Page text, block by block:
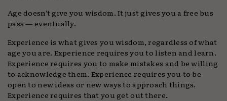
Age doesn’t give you wisdom. It just gives you a free bus
pass — eventually.
Experience is what gives you wisdom, regardless of what
age you are. Experience requires you to listen and learn.
Experience requires you to make mistakes and be willing
to acknowledge them. Experience requires you to be
open to new ideas or new ways to approach things.
Experience requires that you get out there.